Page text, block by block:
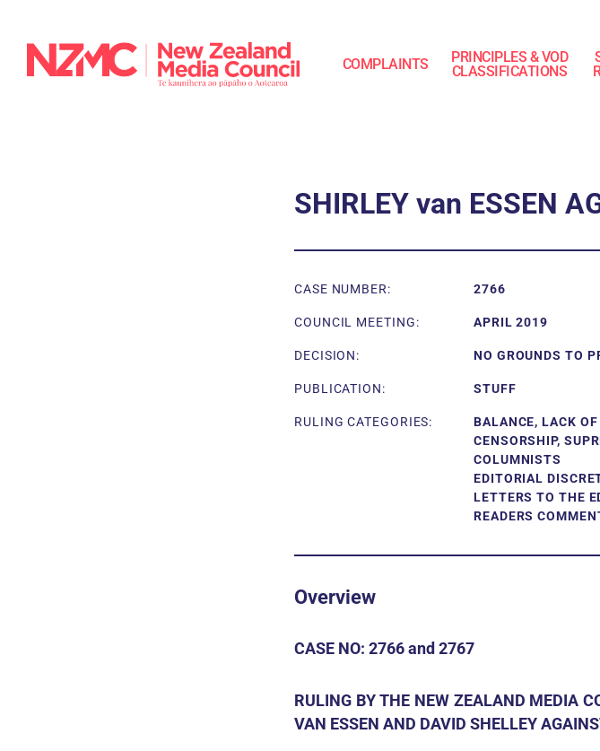
COMPLAINTS
PRINCIPLES & VOD
CLASSIFICATIONS
SHIRLEY van ESSEN
CASE NUMBER: 2766
COUNCIL MEETING: APRIL 2019
DECISION: NO GROUNDS TO
PUBLICATION: STUFF
RULING CATEGORIES:
BALANCE, LACK OF
CENSORSHIP,
COLUMNISTS
EDITORIAL
LETTERS TO THE
READERS
Overview
CASE NO: 2766 and 2767
RULING BY THE NEW ZEALAND MEDIA
VAN ESSEN AND DAVID SHELLEY